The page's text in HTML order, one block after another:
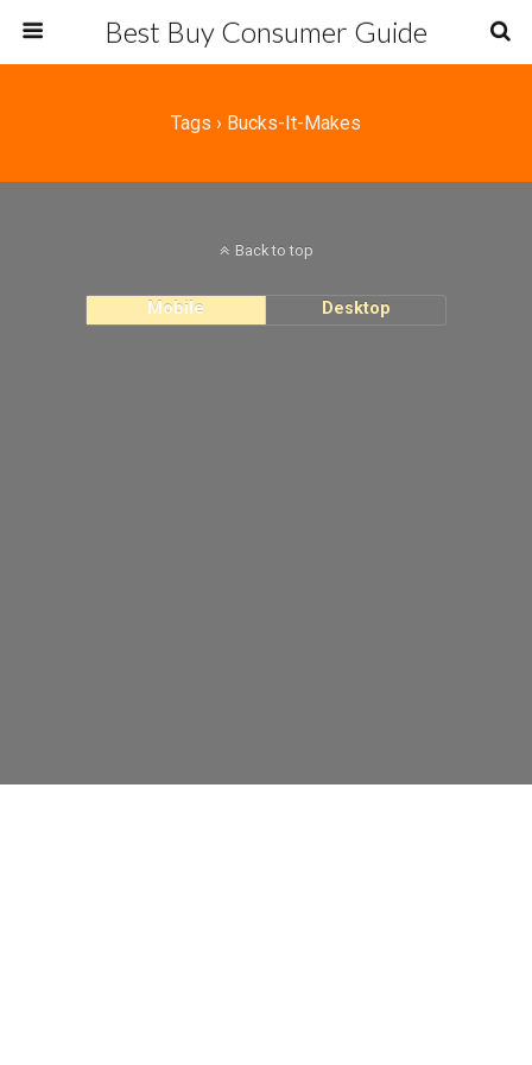
Best Buy Consumer Guide
Tags › Bucks-It-Makes
Back to top
Mobile Desktop